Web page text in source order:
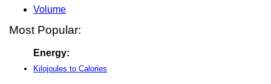
Volume
Most Popular:
Energy:
Kilojoules to Calories